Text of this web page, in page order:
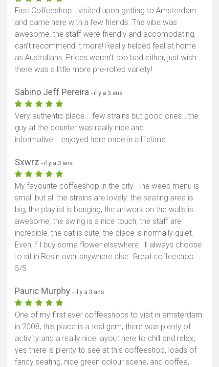
First Coffeeshop I visited upon getting to Amsterdam
and came here with a few friends. The vibe was
awesome, the staff were friendly and accomodating,
can't recommend it more! Really helped feel at home
as Australians. Prices weren't too bad either, just wish
there was a little more pre-rolled variety!
Sabino Jeff Pereira - il y a 3 ans
Very authentic place....few strains but good ones...the
guy at the counter was really nice and
informative....enjoyed here once in a lifetime
Sxwrz - il y a 3 ans
My favourite coffeeshop in the city. The weed menu is
small but all the strains are lovely. the seating area is
big, the playlist is banging, the artwork on the walls is
awesome, the swing is a nice touch, the staff are
incredible, the cat is cute, the place is normally quiet.
Even if I buy some flower elsewhere I'll always choose
to sit in Resin over anywhere else. Great coffeeshop
5/5.
Pauric Murphy - il y a 3 ans
One of my first ever coffeeshops to visit in amsterdam
in 2008, this place is a real gem, there was plenty of
activity and a really nice layout here to chill and relax,
yes there is plenty to see at this coffeeshop, loads of
fancy seating, nice green colour scene, and coffee,